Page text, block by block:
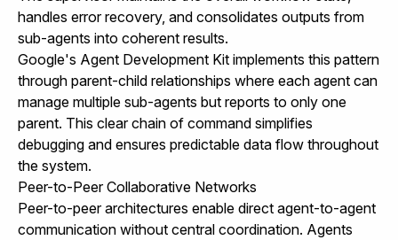
handles error recovery, and consolidates outputs from
sub-agents into coherent results.
Google's Agent Development Kit implements this pattern
through parent-child relationships where each agent can
manage multiple sub-agents but reports to only one
parent. This clear chain of command simplifies
debugging and ensures predictable data flow throughout
the system.
Peer-to-Peer Collaborative Networks
Peer-to-peer architectures enable direct agent-to-agent
communication without central coordination. Agents